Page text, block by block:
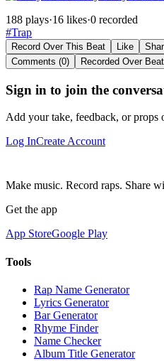
188 plays·16 likes·0 recorded
#Trap
Record Over This Beat Like
Comments (0)
Recorded Over
Sign in to join the
Add your take, feedback, or props
Log InCreate Account
Make music. Record raps. Share
Get the app
App StoreGoogle Play
Tools
Rap Name Generator
Lyrics Generator
Bar Generator
Rhyme Finder
Name Checker
Album Title Generator